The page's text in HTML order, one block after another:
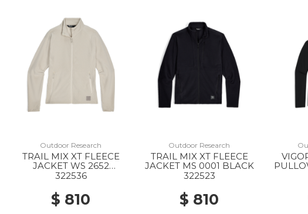
Outdoor Research
TRAIL MIX XT FLEECE
JACKET WS 2652
OYSTER
322536
$ 810
Outdoor Research
TRAIL MIX XT FLEECE
JACKET MS 0001 BLACK
322523
$ 810